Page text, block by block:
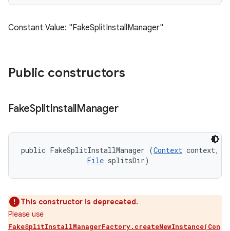
Constant Value: "FakeSplitInstallManager"
Public constructors
FakeSplitInstallManager
public FakeSplitInstallManager (Context context,
File splitsDir)
This constructor is deprecated.
Please use
FakeSplitInstallManagerFactory.createNewInstance(Con